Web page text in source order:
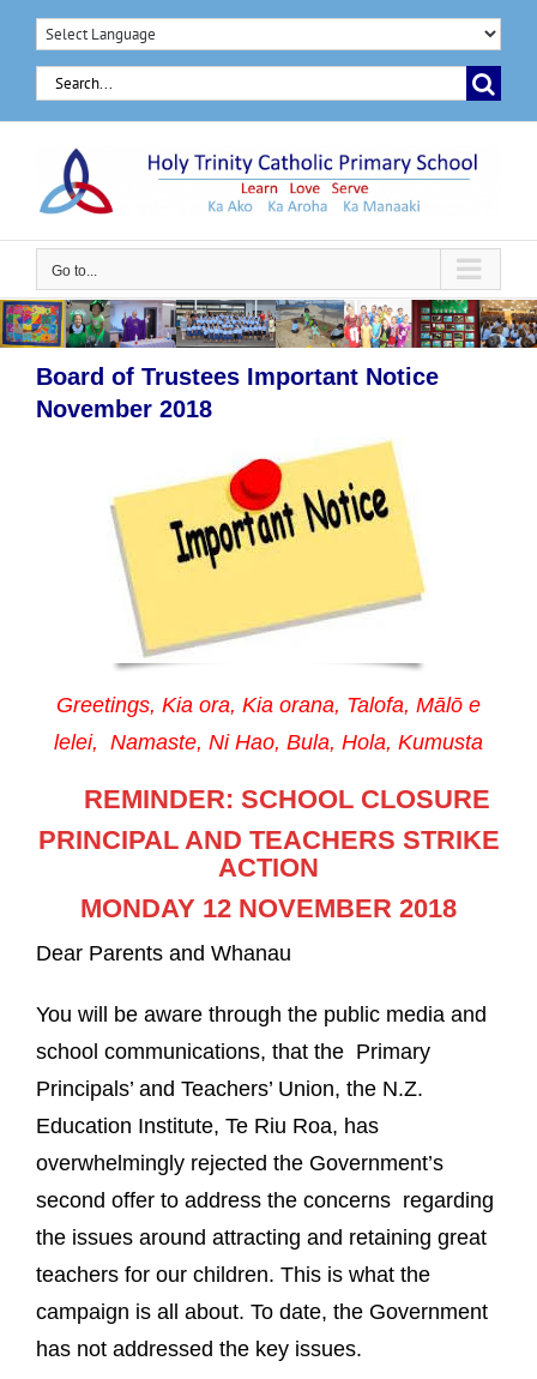
Skip
content
Search
for:
Go to...
Board of Trustees Important Notice
November 2018
Greetings, Kia ora, Kia orana, Talofa, Mālō e
lelei, Namaste, Ni Hao, Bula, Hola, Kumusta
REMINDER: SCHOOL CLOSURE
PRINCIPAL AND TEACHERS STRIKE
ACTION
MONDAY 12 NOVEMBER 2018
Dear Parents and Whanau
You will be aware through the public media and
school communications, that the Primary
Principals’ and Teachers’ Union, the N.Z.
Education Institute, Te Riu Roa, has
overwhelmingly rejected the Government’s
second offer to address the concerns regarding
the issues around attracting and retaining great
teachers for our children. This is what the
campaign is all about. To date, the Government
has not addressed the key issues.